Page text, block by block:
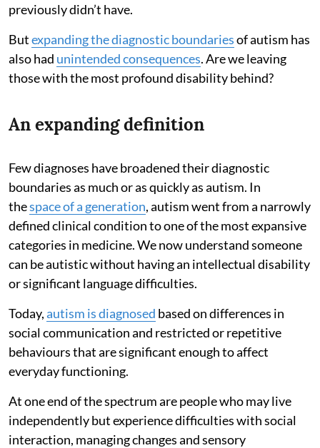
previously didn’t have.
Butexpanding the diagnostic boundariesof autism has
also had unintended consequences. Are we leaving
those with the most profound disability behind?
An expanding definition
Few diagnoses have broadened their diagnostic
boundaries as much or as quickly as autism. In
thespace of a generation, autism went from a narrowly
defined clinical condition to one of the most expansive
categories in medicine. We now understand someone
can be autistic without having an intellectual disability
or significant language difficulties.
Today,autism is diagnosed based on differences in
social communication and restricted or repetitive
behaviours that are significant enough to affect
everyday functioning.
At one end of the spectrum are people who may live
independently but experience difficulties with social
interaction, managing changes and sensory